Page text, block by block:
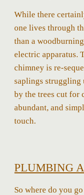
While there
one lives through
than a
electric apparatus.
chimney is re-
saplings struggling
by the trees cut for
abundant, and
touch.
PLUMBING
So where do you